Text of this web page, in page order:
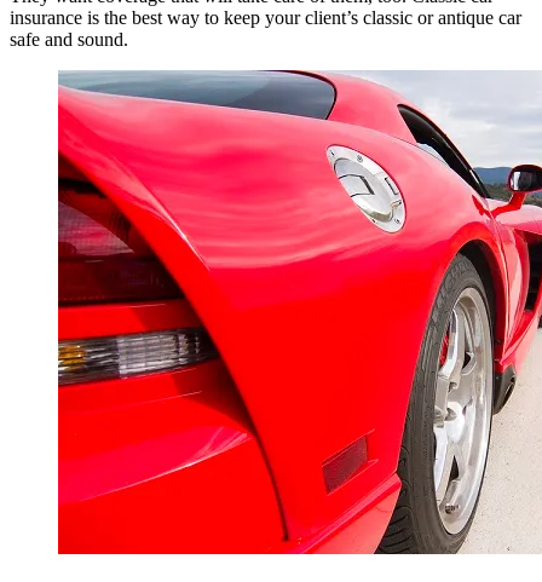
insurance is the best way to keep your client’s classic or antique car
safe and sound.